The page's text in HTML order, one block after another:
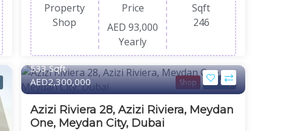
Property
Shop
Price
AED 93,000
Yearly
Sqft
246
Shop For Buy
533 Sqft
AED2,300,000
Azizi Riviera 28, Azizi Riviera, Meydan
One, Meydan City, Dubai